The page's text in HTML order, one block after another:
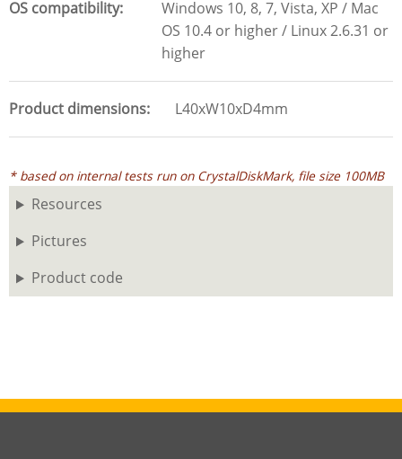
OS compatibility
Windows 10, 8, 7, Vista, XP / Mac
OS 10.4 or higher / Linux 2.6.31 or
higher
Product dimensions L40xW10xD4mm
* based on internal tests run on CrystalDiskMark, file size 100MB
Resources
Pictures
Product code